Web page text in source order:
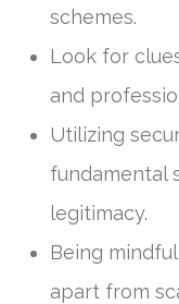
schemes.
Look for
and
Utilizing
fundamental
legitimacy.
Being
apart from